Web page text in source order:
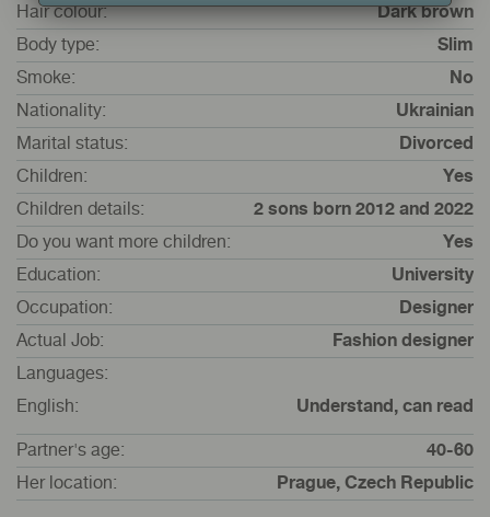
Hair colour:
Dark brown
Body type:
Slim
Smoke:
No
Nationality:
Ukrainian
Marital status:
Divorced
Children:
Yes
Children details:
2 sons born 2012 and 2022
Do you want more children:
Yes
Education:
University
Occupation:
Designer
Actual Job:
Fashion designer
Languages:
English:
Understand, can read
Partner's age:
40-60
Her location:
Prague, Czech Republic